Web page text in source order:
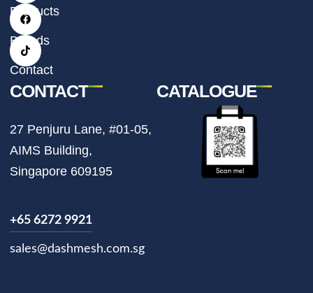
t
a
g
r
a
m
e
b
o
o
k
t
o
k
Products
Brands
Contact
CONTACT
27 Penjuru Lane, #01-05,
AIMS Building,
Singapore 609195
+65 6272 9921
sales@dashmesh.com.sg
CATALOGUE